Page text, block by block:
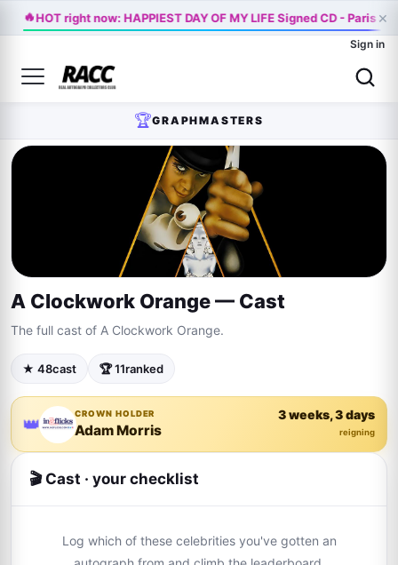
🔥HOT right now: HAPPIEST DAY OF MY LIFE Signed CD - Paris×
Sign in
🏆GRAPHMASTERS
A Clockwork Orange — Cast
The full cast of A Clockwork Orange.
★ 48cast 🏆 11ranked
👑 CROWN HOLDER
Adam Morris
3 weeks, 3 days
reigning
🎬 Cast · your checklist
Log which of these celebrities you've gotten an